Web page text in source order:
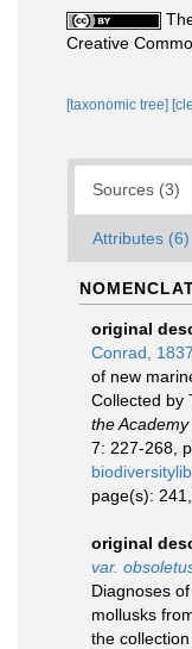
Creative
[taxonomic tree]
Sources (3)
Attributes (6)
original
Conrad, 1837
of new
Collected by
the
7: 227-268,
page(s):
original
var.
Diagnoses
mollusks
the